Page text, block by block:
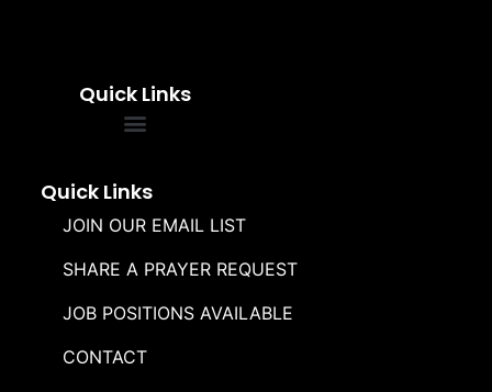
Quick Links
Quick Links
JOIN OUR EMAIL LIST
SHARE A PRAYER REQUEST
JOB POSITIONS AVAILABLE
CONTACT